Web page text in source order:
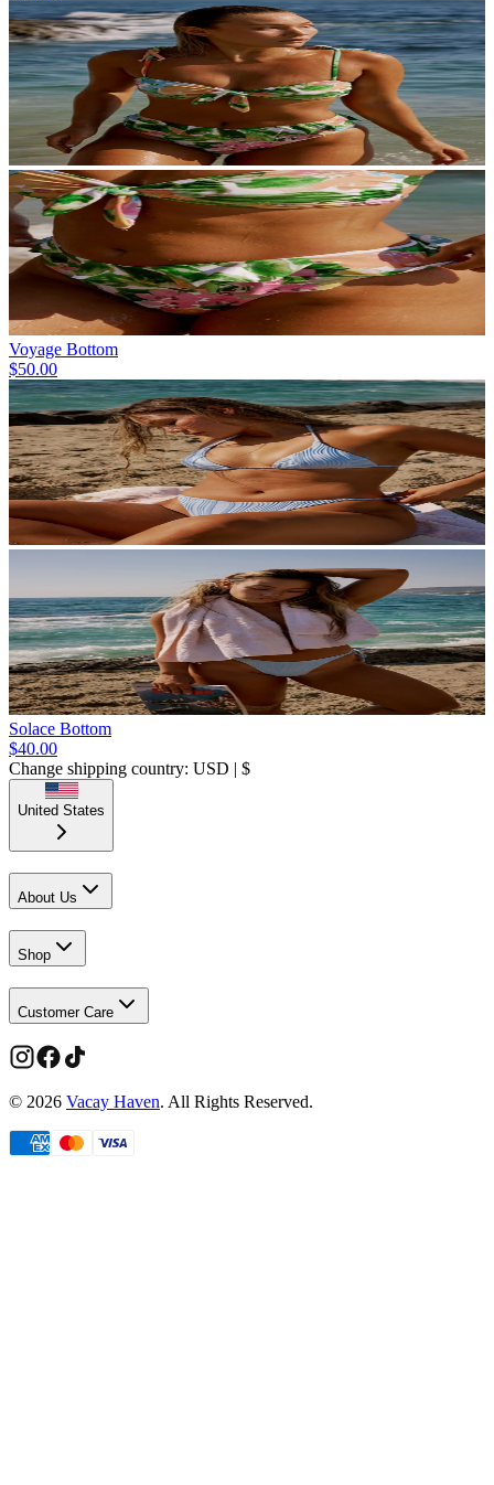
Voyage Bottom
$50.00
Solace Bottom
$40.00
Change shipping country: USD | $
United States
About Us
Shop
Customer Care
© 2026 Vacay Haven. All Rights Reserved.